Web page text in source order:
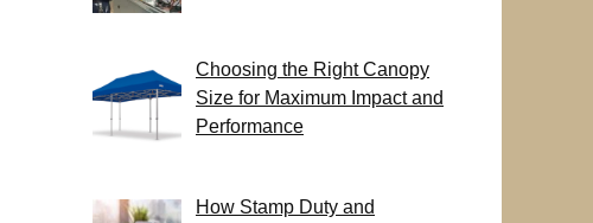
Choosing the Right Canopy
Size for Maximum Impact and
Performance
How Stamp Duty and